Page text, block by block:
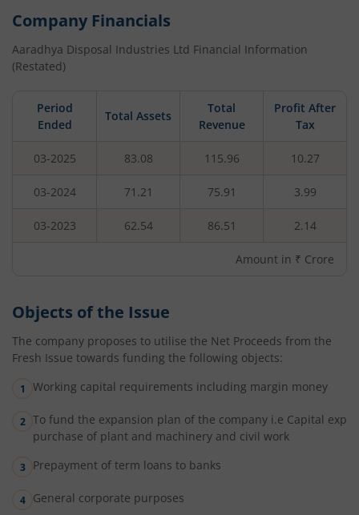
Company Financials
Aaradhya Disposal Industries Ltd Financial Information
(Restated)
Period
Ended
Total Assets
Total
Revenue
Profit After
Tax
03-2025 83.08 115.96 10.27
03-2024 71.21 75.91 3.99
03-2023 62.54 86.51 2.14
Amount in ₹ Crore
Objects of the Issue
The company proposes to utilise the Net Proceeds from the
Fresh Issue towards funding the following objects:
Working capital requirements including margin money
To fund the expansion plan of the company i.e Capital exp
purchase of plant and machinery and civil work
Prepayment of term loans to banks
General corporate purposes